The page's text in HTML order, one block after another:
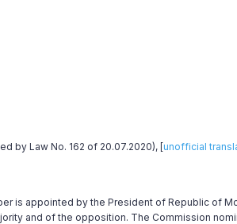
by Law No. 162 of 20.07.2020), [unofficial
is appointed by the President of Republic of
and of the opposition. The Commission